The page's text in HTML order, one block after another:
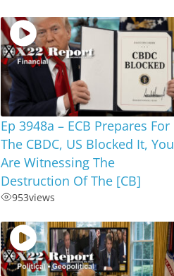
Ep 3948a – ECB Prepares For
The CBDC, US Blocked It, You
Are Witnessing The
Destruction Of The [CB]
953views